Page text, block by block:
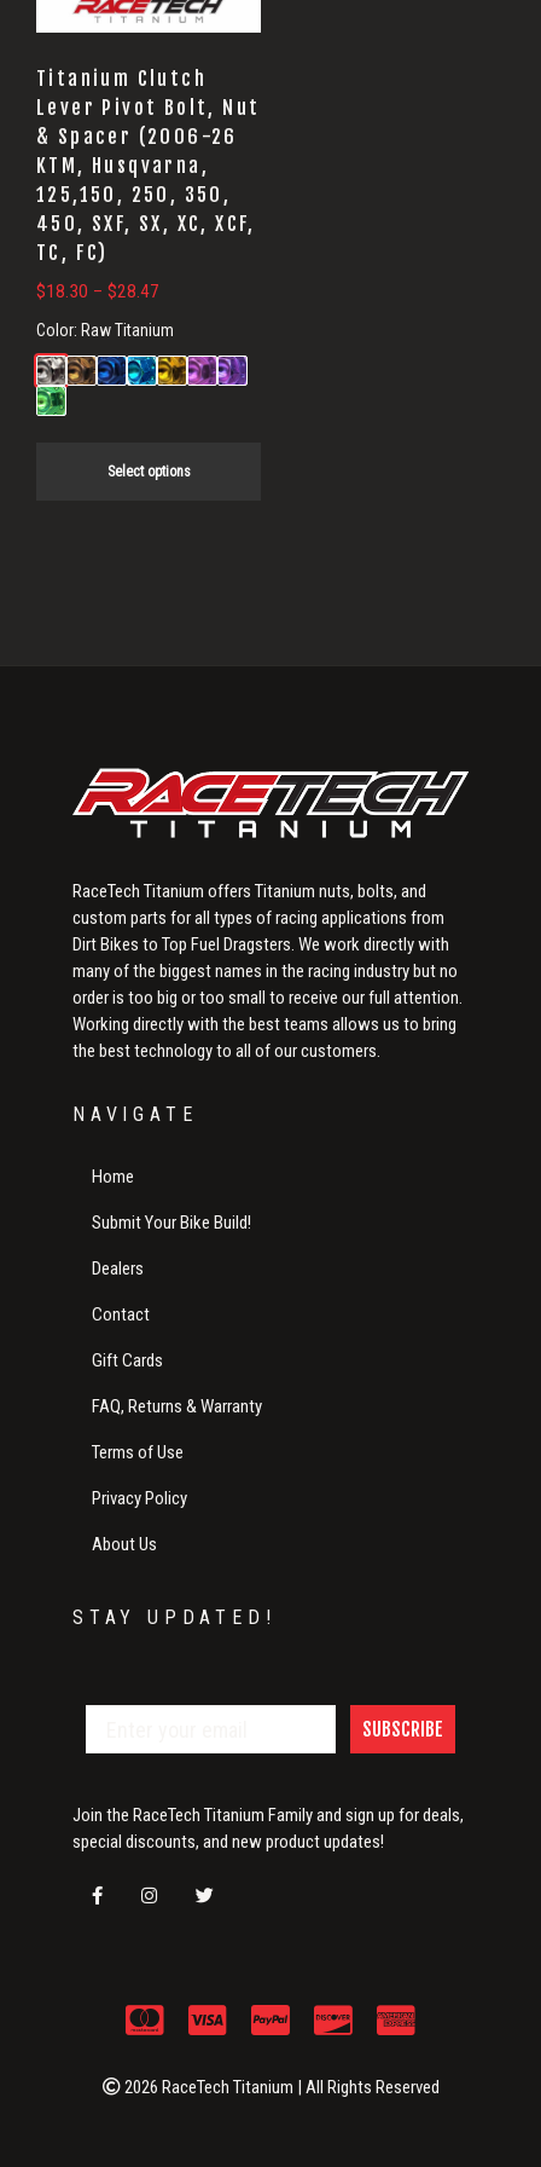
Titanium Clutch
Lever Pivot Bolt, Nut
& Spacer (2006-26
KTM, Husqvarna,
125,150, 250, 350,
450, SXF, SX, XC, XCF,
TC, FC)
$18.30 – $28.47
$18.30
through
Color: Raw Titanium
Select options
options
may
be
chosen
on
the
product
page
RaceTech Titanium offers Titanium nuts, bolts, and
custom parts for all types of racing applications from
Dirt Bikes to Top Fuel Dragsters. We work directly with
many of the biggest names in the racing industry but no
order is too big or too small to receive our full attention.
Working directly with the best teams allows us to bring
the best technology to all of our customers.
NAVIGATE
Home
Submit Your Bike Build!
Dealers
Contact
Gift Cards
FAQ, Returns & Warranty
Terms of Use
Privacy Policy
About Us
STAY UPDATED!
SUBSCRIBE
Join the RaceTech Titanium Family and sign up for deals,
special discounts, and new product updates!
2026 RaceTech Titanium | All Rights Reserved